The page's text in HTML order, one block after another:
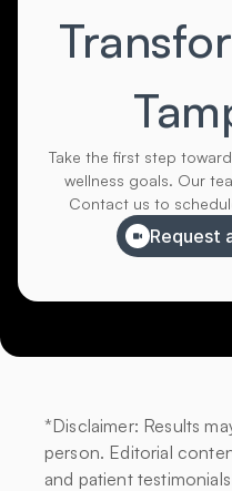
Take the first step
wellness goals. Our
Contact us to
Request
*Disclaimer: Results
person. Editorial
and patient